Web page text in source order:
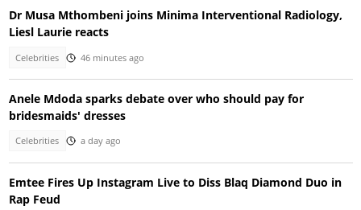
Dr Musa Mthombeni joins Minima Interventional Radiology,
Liesl Laurie reacts
Celebrities 46 minutes ago
Anele Mdoda sparks debate over who should pay for
bridesmaids' dresses
Celebrities a day ago
Emtee Fires Up Instagram Live to Diss Blaq Diamond Duo in
Rap Feud